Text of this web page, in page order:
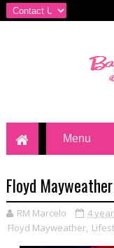
Floyd
RM Marcelo 4
Floyd Mayweather,